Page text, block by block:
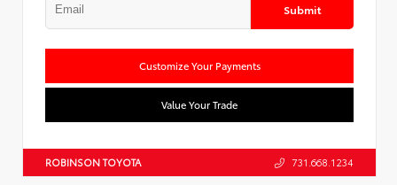
Submit
Customize Your Payments
Value Your Trade
ROBINSON TOYOTA 731.668.1234